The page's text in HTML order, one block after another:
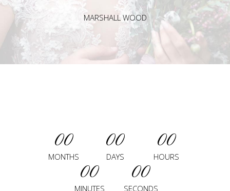
MARSHALL WOOD
00
MONTHS
00
DAYS
00
HOURS
00
MINUTES
00
SECONDS